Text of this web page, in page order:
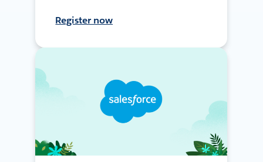
Register now